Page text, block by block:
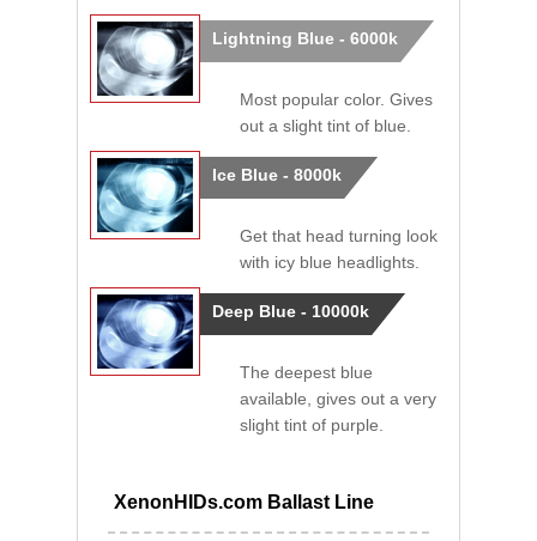
Lightning Blue - 6000k
Most popular color. Gives
out a slight tint of blue.
Ice Blue - 8000k
Get that head turning look
with icy blue headlights.
Deep Blue - 10000k
The deepest blue
available, gives out a very
slight tint of purple.
XenonHIDs.com Ballast Line